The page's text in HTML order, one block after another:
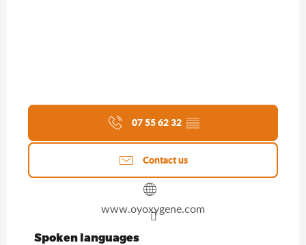
07 55 62 32 ▒▒
Contact us
www.oyoxygene.com
Spoken languages
Spoken languages